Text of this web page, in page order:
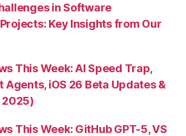
in Software
Key Insights from Our
This Week: AI Speed Trap,
Agents, iOS 26 Beta Updates &
2025)
This Week: GitHub GPT-5, VS